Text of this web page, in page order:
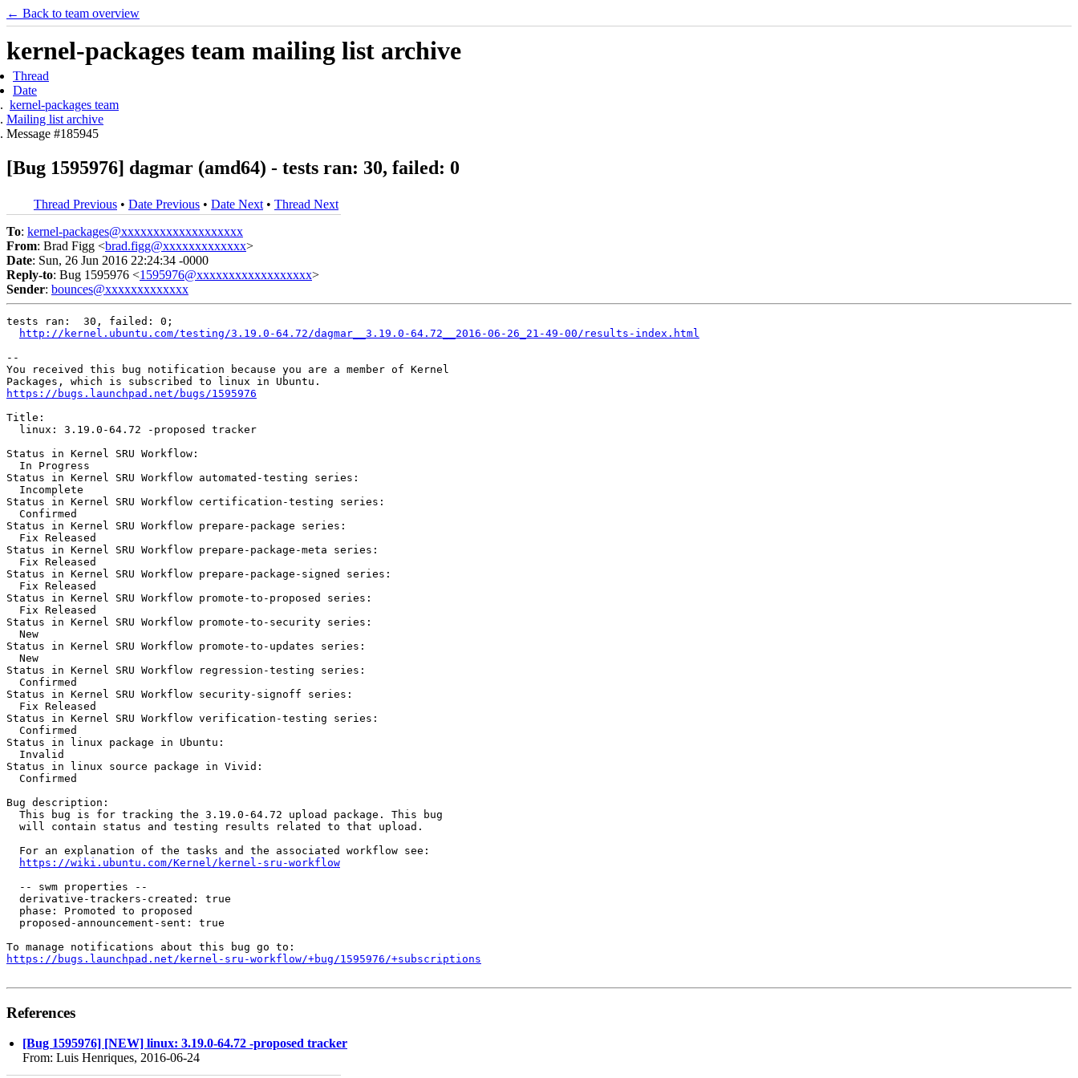
← Back to team overview
kernel-packages team mailing list archive
Thread
Date
kernel-packages team
Mailing list archive
Message #185945
[Bug 1595976] dagmar (amd64) - tests ran: 30, failed: 0
Thread Previous • Date Previous • Date Next • Thread Next
To: kernel-packages@xxxxxxxxxxxxxxxxxxx
From: Brad Figg <brad.figg@xxxxxxxxxxxxx>
Date: Sun, 26 Jun 2016 22:24:34 -0000
Reply-to: Bug 1595976 <1595976@xxxxxxxxxxxxxxxxxx>
Sender: bounces@xxxxxxxxxxxxx
tests ran:  30, failed: 0;
http://kernel.ubuntu.com/testing/3.19.0-64.72/dagmar__3.19.0-64.72__2016-06-26_21-49-00/results-index.html
--
You received this bug notification because you are a member of Kernel
https://bugs.launchpad.net/bugs/1595976
Title:
  linux: 3.19.0-64.72 -proposed tracker
Status in Kernel SRU Workflow:
  In Progress
Status in Kernel SRU Workflow automated-testing series:
  Incomplete
Status in Kernel SRU Workflow certification-testing series:
  Confirmed
Status in Kernel SRU Workflow prepare-package series:
  Fix Released
Status in Kernel SRU Workflow prepare-package-meta series:
  Fix Released
Status in Kernel SRU Workflow prepare-package-signed series:
  Fix Released
Status in Kernel SRU Workflow promote-to-proposed series:
  Fix Released
Status in Kernel SRU Workflow promote-to-security series:
  New
Status in Kernel SRU Workflow promote-to-updates series:
  New
Status in Kernel SRU Workflow regression-testing series:
  Confirmed
Status in Kernel SRU Workflow security-signoff series:
  Fix Released
Status in Kernel SRU Workflow verification-testing series:
  Confirmed
Status in linux package in Ubuntu:
  Invalid
Status in linux source package in Vivid:
  Confirmed
Bug description:
  This bug is for tracking the 3.19.0-64.72 upload package. This bug
  will contain status and testing results related to that upload.
  For an explanation of the tasks and the associated workflow see:
https://wiki.ubuntu.com/Kernel/kernel-sru-workflow
  -- swm properties --
  derivative-trackers-created: true
  phase: Promoted to proposed
  proposed-announcement-sent: true
https://bugs.launchpad.net/kernel-sru-workflow/+bug/1595976/+subscriptions
References
[Bug 1595976] [NEW] linux: 3.19.0-64.72 -proposed tracker
From: Luis Henriques, 2016-06-24